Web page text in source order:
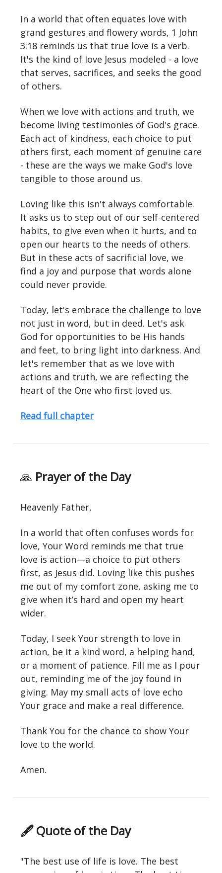
In a world that often equates love with
grand gestures and flowery words, 1 John
3:18 reminds us that true love is a verb.
It's the kind of love Jesus modeled - a love
that serves, sacrifices, and seeks the good
of others.
When we love with actions and truth, we
become living testimonies of God's grace.
Each act of kindness, each choice to put
others first, each moment of genuine care
- these are the ways we make God's love
tangible to those around us.
Loving like this isn't always comfortable.
It asks us to step out of our self-centered
habits, to give even when it hurts, and to
open our hearts to the needs of others.
But in these acts of sacrificial love, we
find a joy and purpose that words alone
could never provide.
Today, let's embrace the challenge to love
not just in word, but in deed. Let's ask
God for opportunities to be His hands
and feet, to bring light into darkness. And
let's remember that as we love with
actions and truth, we are reflecting the
heart of the One who first loved us.
Read full chapter
🙏 Prayer of the Day
Heavenly Father,
In a world that often confuses words for
love, Your Word reminds me that true
love is action—a choice to put others
first, as Jesus did. Loving like this pushes
me out of my comfort zone, asking me to
give when it’s hard and open my heart
wider.
Today, I seek Your strength to love in
action, be it a kind word, a helping hand,
or a moment of patience. Fill me as I pour
out, reminding me of the joy found in
giving. May my small acts of love echo
Your grace and make a real difference.
Thank You for the chance to show Your
love to the world.
Amen.
🖋 Quote of the Day
"The best use of life is love. The best